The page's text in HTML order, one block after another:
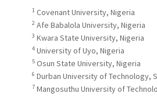
1 Covenant University, Nigeria
2 Afe Babalola University, Nigeria
3 Kwara State University, Nigeria
4 University of Uyo, Nigeria
5 Osun State University, Nigeria
6 Durban University of Technology,
7 Mangosuthu University of